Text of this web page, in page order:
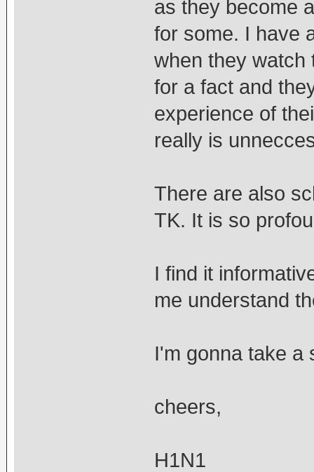
as they become
for some. I have
when they watch
for a fact and
experience of
really is
There are also
TK. It is so
I find it
me understand
I'm gonna take a
cheers,
H1N1